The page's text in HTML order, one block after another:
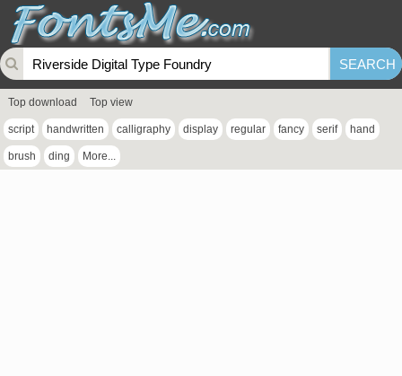
Top download Top view
script handwritten calligraphy display regular fancy serif hand
brush ding More...